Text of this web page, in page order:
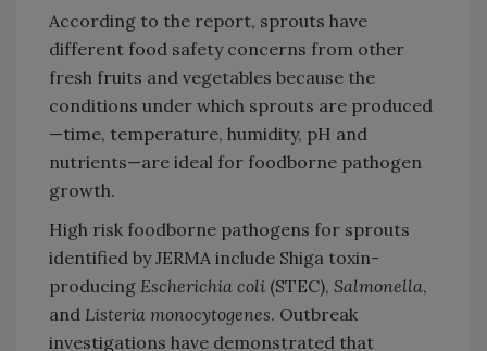
According to the report, sprouts have
different food safety concerns from other
fresh fruits and vegetables because the
conditions under which sprouts are produced
—time, temperature, humidity, pH and
nutrients—are ideal for foodborne pathogen
growth.
High risk foodborne pathogens for sprouts
identified by JERMA include Shiga toxin-
producing Escherichia coli (STEC), Salmonella,
and Listeria monocytogenes. Outbreak
investigations have demonstrated that